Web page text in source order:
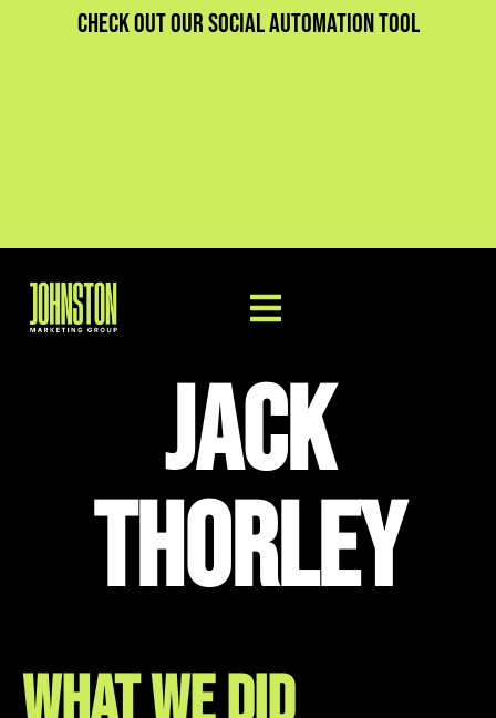
Check out our social automation tool
Jack
THorley